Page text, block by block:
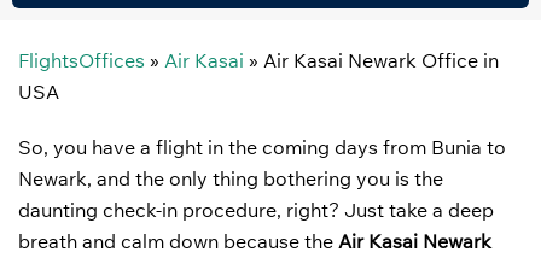
FlightsOffices » Air Kasai » Air Kasai Newark Office in
USA
So, you have a flight in the coming days from Bunia to
Newark, and the only thing bothering you is the
daunting check-in procedure, right? Just take a deep
breath and calm down because the Air Kasai Newark